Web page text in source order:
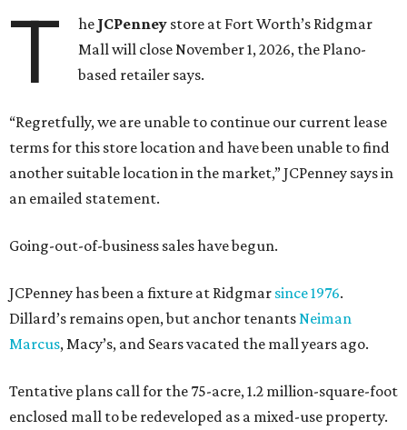
T he JCPenney store at Fort Worth’s Ridgmar
Mall will close November 1, 2026, the Plano-
based retailer says.
“Regretfully, we are unable to continue our current lease
terms for this store location and have been unable to find
another suitable location in the market,” JCPenney says in
an emailed statement.
Going-out-of-business sales have begun.
JCPenney has been a fixture at Ridgmar since 1976.
Dillard’s remains open, but anchor tenantsNeiman
Marcus, Macy’s, and Sears vacated the mall years ago.
Tentative plans call for the 75-acre, 1.2 million-square-foot
enclosed mall to be redeveloped as a mixed-use property.